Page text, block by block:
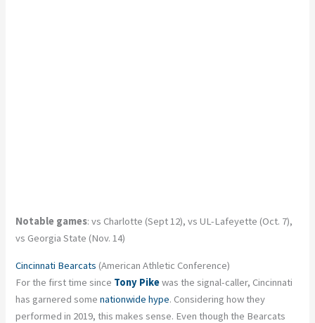
Notable games: vs Charlotte (Sept 12), vs UL-Lafeyette (Oct. 7),
vs Georgia State (Nov. 14)
Cincinnati Bearcats (American Athletic Conference)
For the first time since Tony Pikewas the signal-caller, Cincinnati
has garnered somenationwide hype. Considering how they
performed in 2019, this makes sense. Even though the Bearcats